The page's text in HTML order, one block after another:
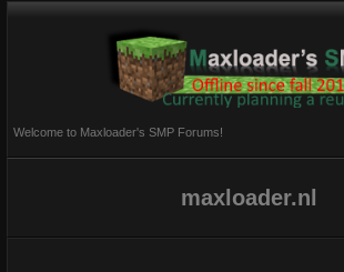
Welcome to Maxloader's SMP Forums!
maxloader.nl